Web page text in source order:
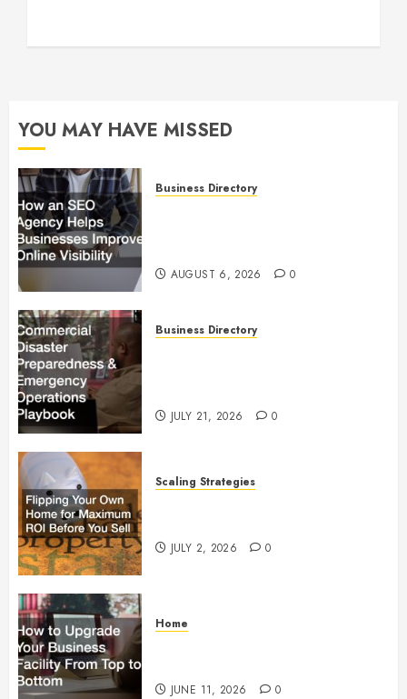
YOU MAY HAVE MISSED
Business Directory
AUGUST 6, 2026 0
Business Directory
JULY 21, 2026 0
Scaling Strategies
JULY 2, 2026 0
Home
JUNE 11, 2026 0